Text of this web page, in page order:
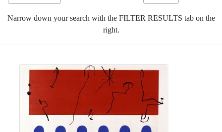
Narrow down your search with the FILTER RESULTS tab on the
right.